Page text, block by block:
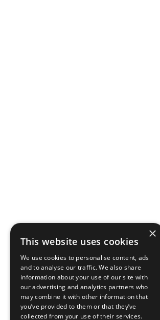
×
This website uses cookies
We use cookies to personalise content, ads
and to analyse our traffic. We also share
information about your use of our site with
our advertising and analytics partners who
may combine it with other information that
you’ve provided to them or that they’ve
collected from your use of their services.